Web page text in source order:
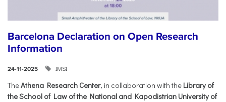
Barcelona Declaration on Open Research
Information
24-11-2025 IMSI
TheAthena Research Center, in collaboration with the Library of
the School of Law of the National and Kapodistrian University of